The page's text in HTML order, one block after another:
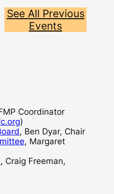
See All Previous
Events
Coordinator
)
, Ben Dyar, Chair
, Margaret
, Craig Freeman,